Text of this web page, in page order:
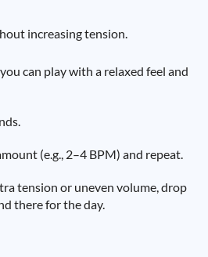
increasing tension.
can play with a relaxed feel and
(e.g., 2–4 BPM) and repeat.
tension or uneven volume, drop
there for the day.